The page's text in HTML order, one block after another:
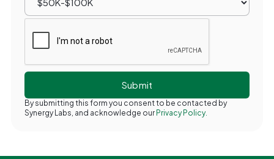
By submitting this form you consent to be contacted by
Synergy Labs, and acknowledge our Privacy Policy.